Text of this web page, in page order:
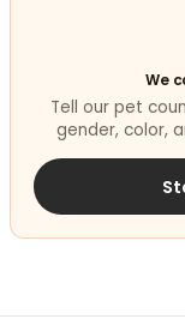
We
Tell our pet
gender, color,